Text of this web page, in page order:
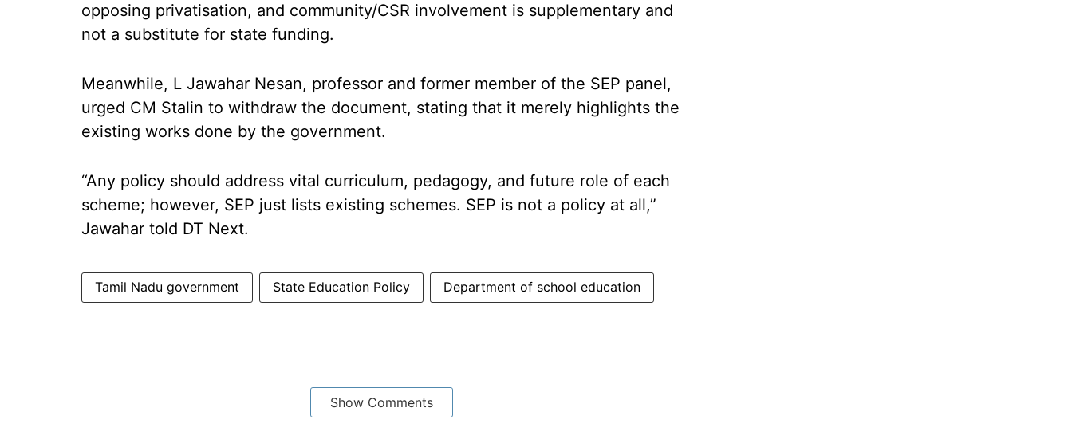
opposing privatisation, and community/CSR involvement is supplementary and
not a substitute for state funding.
Meanwhile, L Jawahar Nesan, professor and former member of the SEP panel,
urged CM Stalin to withdraw the document, stating that it merely highlights the
existing works done by the government.
“Any policy should address vital curriculum, pedagogy, and future role of each
scheme; however, SEP just lists existing schemes. SEP is not a policy at all,”
Jawahar told DT Next.
Tamil Nadu government State Education Policy Department of school education
Show Comments